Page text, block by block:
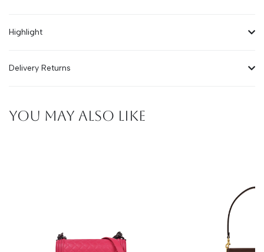
Highlight
Delivery Returns
YOU MAY ALSO LIKE